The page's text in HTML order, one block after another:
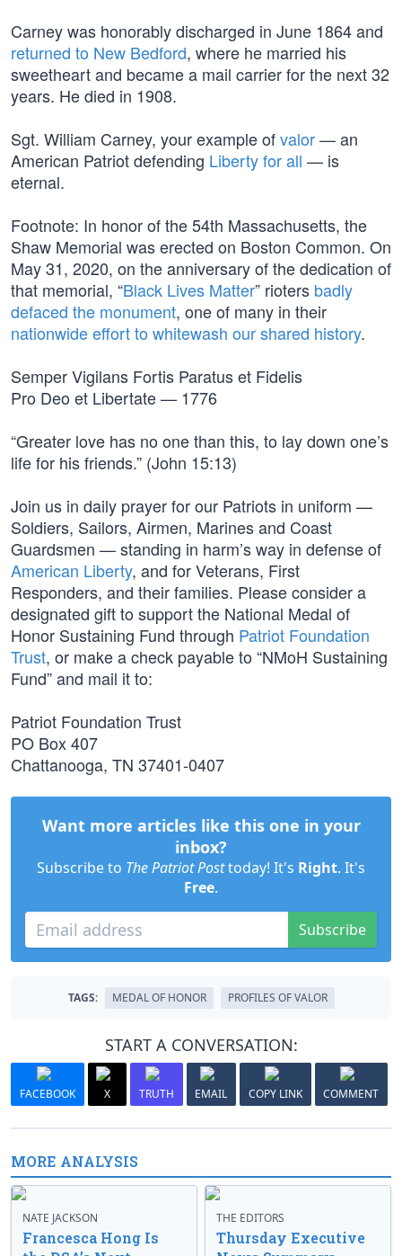
Carney was honorably discharged in June 1864 and
returned to New Bedford, where he married his
sweetheart and became a mail carrier for the next 32
years. He died in 1908.
Sgt. William Carney, your example ofvalor— an
American Patriot defending Liberty for all — is
eternal.
Footnote: In honor of the 54th Massachusetts, the
Shaw Memorial was erected on Boston Common. On
May 31, 2020, on the anniversary of the dedication of
that memorial, “Black Lives Matter” rioters badly
defaced the monument, one of many in their
nationwide effort to whitewash our shared history.
Semper Vigilans Fortis Paratus et Fidelis
Pro Deo et Libertate — 1776
“Greater love has no one than this, to lay down one’s
life for his friends.” (John 15:13)
Join us in daily prayer for our Patriots in uniform —
Soldiers, Sailors, Airmen, Marines and Coast
Guardsmen — standing in harm’s way in defense of
American Liberty, and for Veterans, First
Responders, and their families. Please consider a
designated gift to support the National Medal of
Honor Sustaining Fund through Patriot Foundation
Trust, or make a check payable to “NMoH Sustaining
Fund” and mail it to:
Patriot Foundation Trust
PO Box 407
Chattanooga, TN 37401-0407
Want more articles like this one in your
inbox?
Subscribe to The Patriot Posttoday! It's Right. It's
Free.
Subscribe
TAGS: MEDAL OF HONOR PROFILES OF VALOR
START A CONVERSATION:
FACEBOOK X TRUTH EMAIL COPY LINK COMMENT
MORE ANALYSIS
NATE JACKSON
Francesca Hong Is
THE EDITORS
Thursday Executive